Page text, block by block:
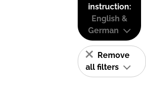
instruction:
English &
German
Remove
all filters